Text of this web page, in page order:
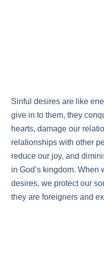
Sinful desires are like
give in to them, they
hearts, damage our
relationships with other
reduce our joy, and
in God’s kingdom. When
desires, we protect our
they are foreigners and